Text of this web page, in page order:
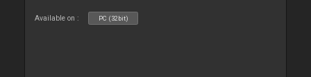
Available on : PC (32bit)